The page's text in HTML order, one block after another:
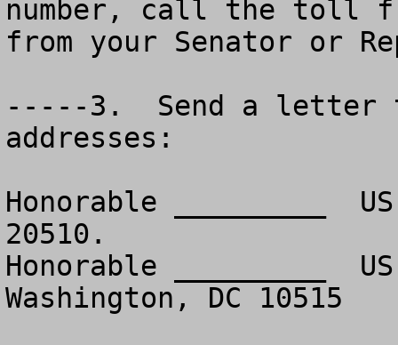
number, call the toll
from your Senator or
-----3.  Send a letter
addresses:
Honorable _________
20510.
Honorable _________
Washington, DC 10515